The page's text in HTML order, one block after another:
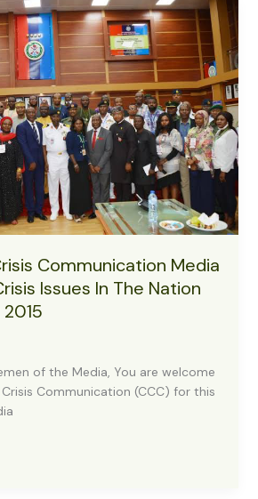
Communication Media
Issues In The Nation
of the Media, You are welcome
Communication (CCC) for this